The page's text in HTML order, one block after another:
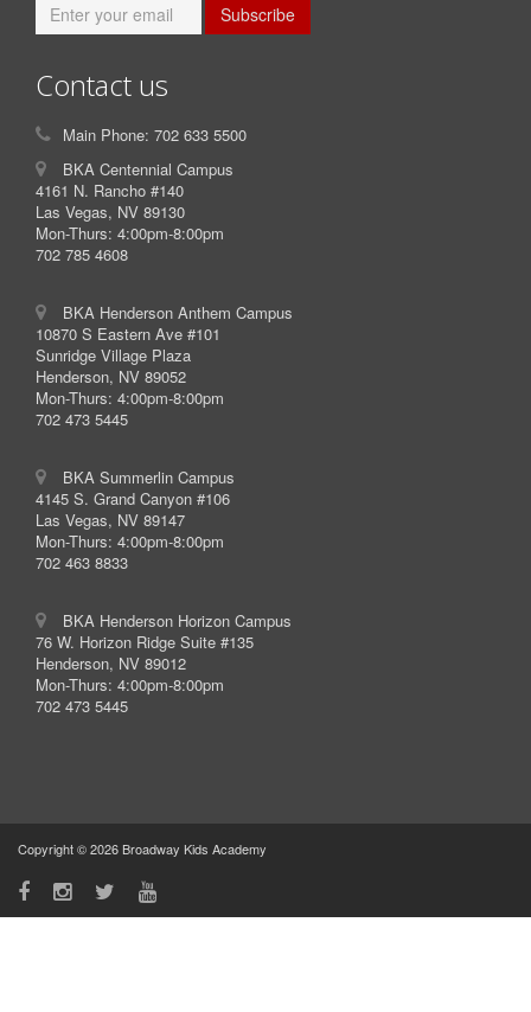
Subscribe
Contact us
Main Phone: 702 633 5500
BKA Centennial Campus
4161 N. Rancho #140
Las Vegas, NV 89130
Mon-Thurs: 4:00pm-8:00pm
702 785 4608
BKA Henderson Anthem Campus
10870 S Eastern Ave #101
Sunridge Village Plaza
Henderson, NV 89052
Mon-Thurs: 4:00pm-8:00pm
702 473 5445
BKA Summerlin Campus
4145 S. Grand Canyon #106
Las Vegas, NV 89147
Mon-Thurs: 4:00pm-8:00pm
702 463 8833
BKA Henderson Horizon Campus
76 W. Horizon Ridge Suite #135
Henderson, NV 89012
Mon-Thurs: 4:00pm-8:00pm
702 473 5445
Copyright © 2026 Broadway Kids Academy